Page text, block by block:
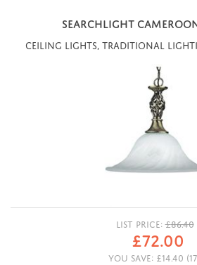
SEARCHLIGHT
Ceiling Lights, Traditional
LIST PRICE: £86.40
£72.00
YOU SAVE: £14.40 (17